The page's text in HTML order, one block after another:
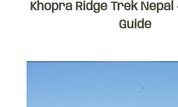
Khopra Ridge Trek Nepal
Guide